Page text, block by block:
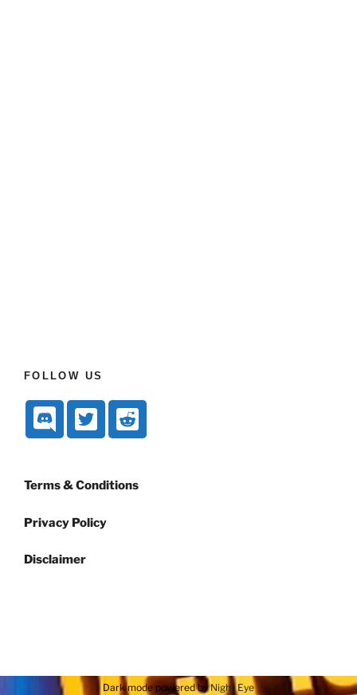
FOLLOW US
Terms & Conditions
Privacy Policy
Disclaimer
Dark mode powered byNight Eye